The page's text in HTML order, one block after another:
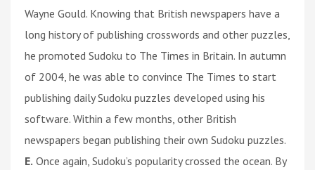
Wayne Gould. Knowing that British newspapers have a
long history of publishing crosswords and other puzzles,
he promoted Sudoku to The Times in Britain. In autumn
of 2004, he was able to convince The Times to start
publishing daily Sudoku puzzles developed using his
software. Within a few months, other British
newspapers began publishing their own Sudoku puzzles.
E. Once again, Sudoku’s popularity crossed the ocean. By